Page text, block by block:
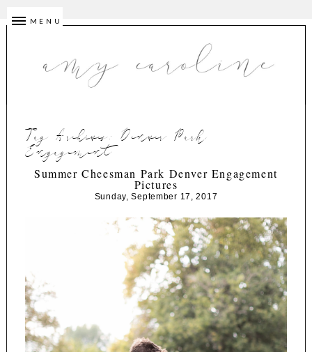
MENU
Tag Archives: Denver Park
Engagement
Summer Cheesman Park Denver Engagement
Pictures
Sunday, September 17, 2017